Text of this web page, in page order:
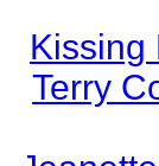
Kissing
Terry